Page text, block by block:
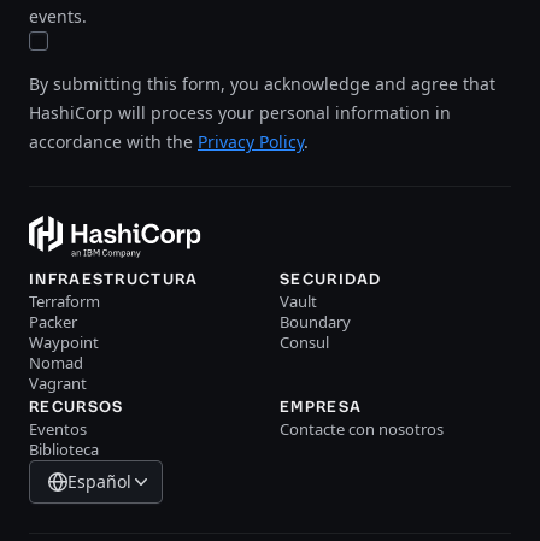
events.
By submitting this form, you acknowledge and agree that
HashiCorp will process your personal information in
accordance with the Privacy Policy.
INFRAESTRUCTURA
Terraform
Packer
Waypoint
Nomad
Vagrant
SECURIDAD
Vault
Boundary
Consul
RECURSOS
Eventos
Biblioteca
EMPRESA
Contacte con nosotros
Español